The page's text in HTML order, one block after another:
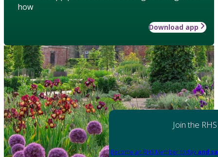
how
Download app
Join the RHS
Become an RHS Member today and